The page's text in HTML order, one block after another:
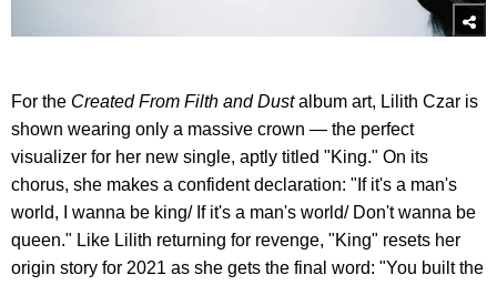
For the Created From Filth and Dustalbum art, Lilith Czar is
shown wearing only a massive crown — the perfect
visualizer for her new single, aptly titled "King." On its
chorus, she makes a confident declaration: "If it's a man's
world, I wanna be king/ If it's a man's world/ Don't wanna be
queen." Like Lilith returning for revenge, "King" resets her
origin story for 2021 as she gets the final word: "You built the